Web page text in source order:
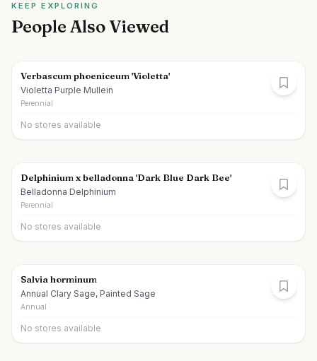
KEEP EXPLORING
People Also Viewed
Verbascum phoeniceum 'Violetta'
Violetta Purple Mullein
Perennial
No stores available
Delphinium x belladonna 'Dark Blue Dark Bee'
Belladonna Delphinium
Perennial
No stores available
Salvia horminum
Annual Clary Sage, Painted Sage
Annual
No stores available